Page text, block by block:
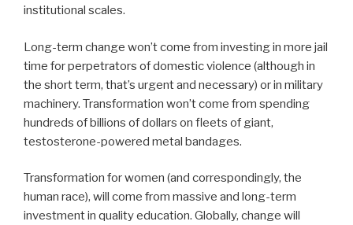
institutional scales.
Long-term change won’t come from investing in more jail
time for perpetrators of domestic violence (although in
the short term, that’s urgent and necessary) or in military
machinery. Transformation won’t come from spending
hundreds of billions of dollars on fleets of giant,
testosterone-powered metal bandages.
Transformation for women (and correspondingly, the
human race), will come from massive and long-term
investment in quality education. Globally, change will